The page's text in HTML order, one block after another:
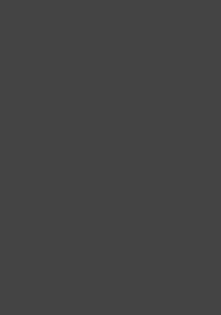
Connecting Students to Careers: A